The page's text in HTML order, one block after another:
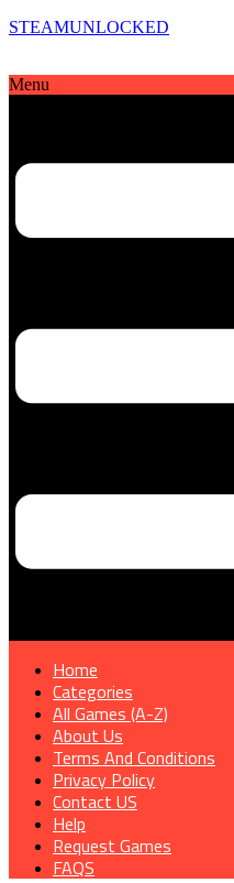
STEAMUNLOCKED
Menu
Home
Categories
All Games (A-Z)
About Us
Terms And Conditions
Privacy Policy
Contact US
Help
Request Games
FAQS